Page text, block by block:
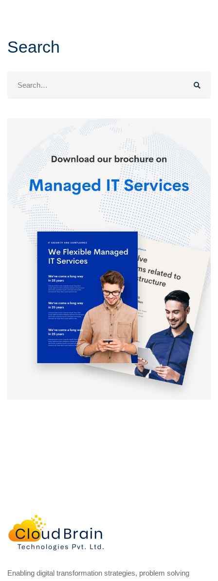
Search
Enabling digital transformation strategies, problem solving